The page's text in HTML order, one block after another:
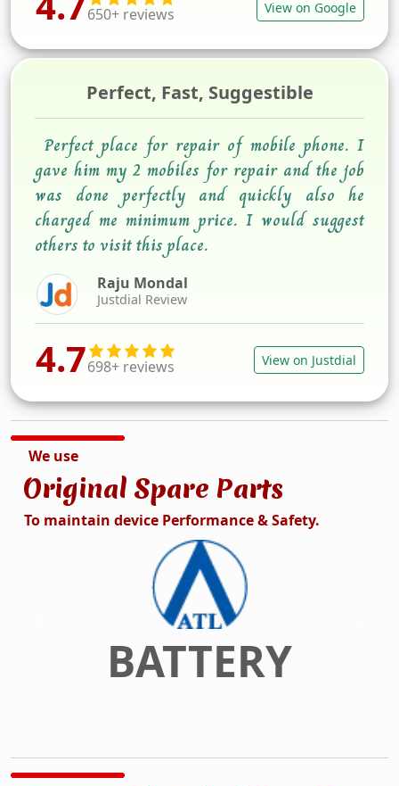
650+ reviews View on Google
Perfect, Fast, Suggestible
Perfect place for repair of mobile phone. I
gave him my 2 mobiles for repair and the job
was done perfectly and quickly also he
charged me minimum price. I would suggest
others to visit this place.
Raju Mondal
Justdial Review
4.7698+ reviews View on Justdial
We use
Original Spare Parts
To maintain device Performance & Safety.
DISPLAY